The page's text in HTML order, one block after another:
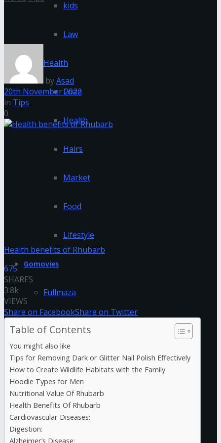
kids
Law
Health
Loan
Health
Hairs
Market
Food
Lifestyle
Gomovies
Fullmaza
Fzmovies
GoStream
HDFriday
Hdhub4u
byAsad
20th November 2022
in Tips
0
Health benefits of Rhubarb
675
SHARES
3.8k
VIEWS
Share on FacebookShare on Twitter
Table of Contents
You might also like
Tips for Removing Dark or Glitter Nail Polish Effectively
How to Create Wildlife Habitats with the Family
Hoodie Types for Men
Nutritional Value Of Rhubarb
Health Benefits Of Rhubarb
Cardiovascular Diseases:
Digestion:
Alzheimer’s Disease: